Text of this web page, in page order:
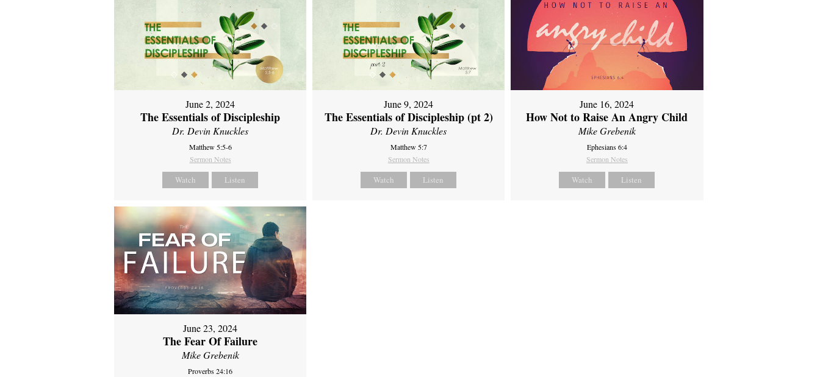
June 2, 2024
The Essentials of Discipleship
Dr. Devin Knuckles
Matthew 5:5-6
Sermon Notes
Watch Listen
June 9, 2024
The Essentials of Discipleship (pt 2)
Dr. Devin Knuckles
Matthew 5:7
Sermon Notes
Watch Listen
June 16, 2024
How Not to Raise An Angry Child
Mike Grebenik
Ephesians 6:4
Sermon Notes
Watch Listen
June 23, 2024
The Fear Of Failure
Mike Grebenik
Proverbs 24:16